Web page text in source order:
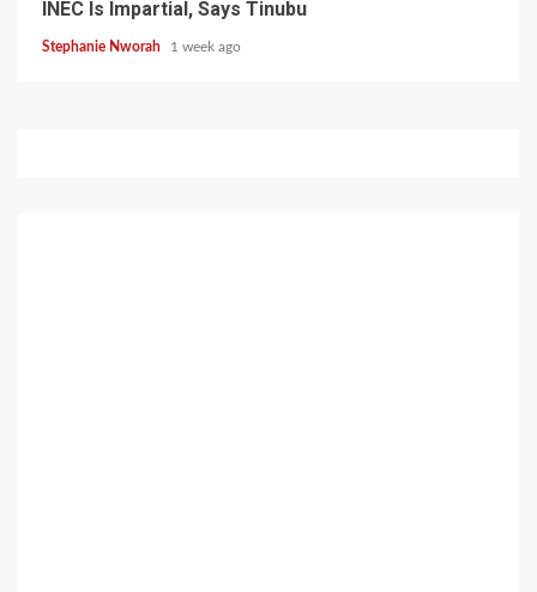
INEC Is Impartial, Says Tinubu
Stephanie Nworah 1 week ago